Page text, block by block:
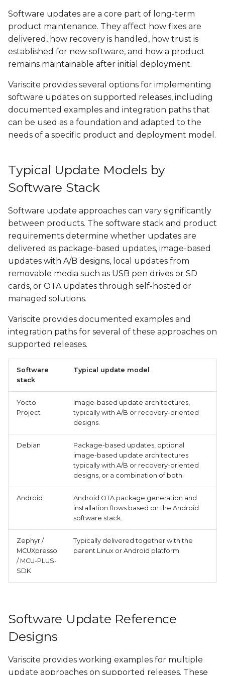
SPEAR-MX8
VAR-SOM-MX8
VAR-SOM-MX8X
VAR-SOM-OM44
DART-4460
DART-SD410
Software updates are a core part of long-term
product maintenance. They affect how fixes are
delivered, how recovery is handled, how trust is
established for new software, and how a product
remains maintainable after initial deployment.
Variscite provides several options for implementing
software updates on supported releases, including
documented examples and integration paths that
can be used as a foundation and adapted to the
needs of a specific product and deployment model.
Typical Update Models by
Software Stack
Software update approaches can vary significantly
between products. The software stack and product
requirements determine whether updates are
delivered as package-based updates, image-based
updates with A/B designs, local updates from
removable media such as USB pen drives or SD
cards, or OTA updates through self-hosted or
managed solutions.
Variscite provides documented examples and
integration paths for several of these approaches on
supported releases.
Software
stack
Typical update model
Yocto
Project
Image-based update architectures,
typically with A/B or recovery-oriented
designs.
Debian
Package-based updates, optional
image-based update architectures
typically with A/B or recovery-oriented
designs, or a combination of both.
Android
Android OTA package generation and
installation flows based on the Android
software stack.
Zephyr /
MCUXpresso
/ MCU-PLUS-
SDK
Typically delivered together with the
parent Linux or Android platform.
Software Update Reference
Designs
Variscite provides working examples for multiple
update approaches on supported releases. These